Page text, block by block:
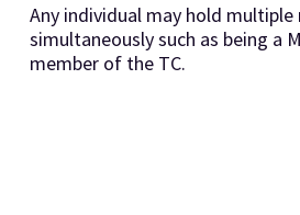
Any individual may hold multiple
simultaneously such as being a
member of the TC.